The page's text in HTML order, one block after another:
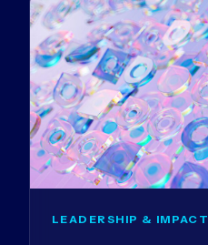
LEADERSHIP & IMPACT